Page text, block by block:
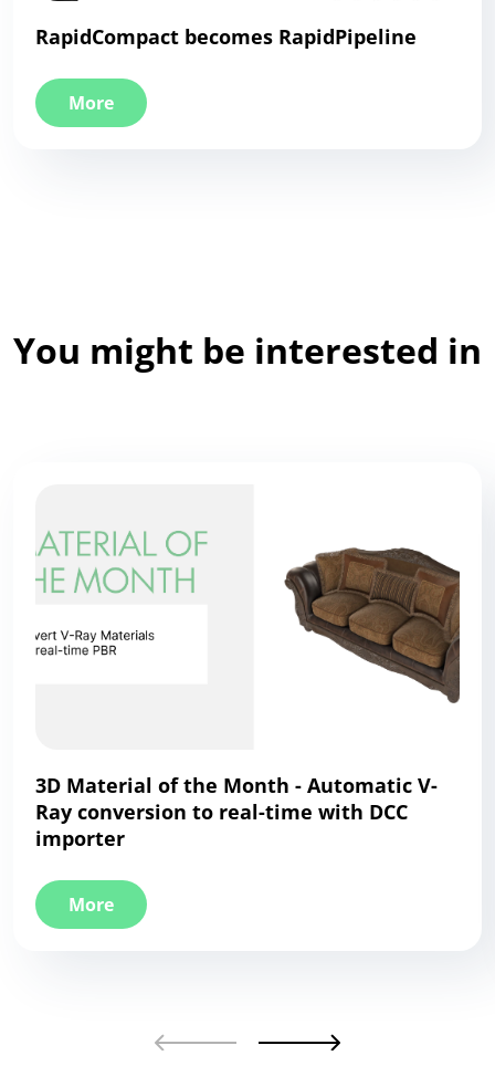
RapidCompact becomes RapidPipeline
More
You might be interested in
3D Material of the Month - Automatic V-
Ray conversion to real-time with DCC
importer
More